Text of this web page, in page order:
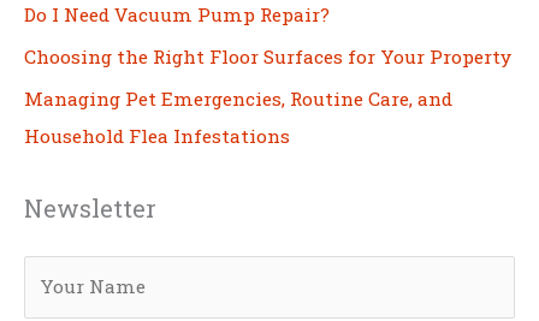
Do I Need Vacuum Pump Repair?
Choosing the Right Floor Surfaces for Your Property
Managing Pet Emergencies, Routine Care, and
Household Flea Infestations
Newsletter